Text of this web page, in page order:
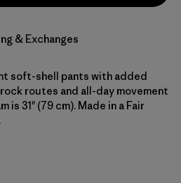
& Exchanges
soft-shell pants with added
routes and all-day movement
is 31" (79 cm). Made in a Fair